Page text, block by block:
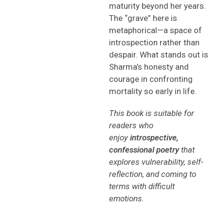
maturity beyond her years.
The “grave” here is
metaphorical—a space of
introspection rather than
despair. What stands out is
Sharma’s honesty and
courage in confronting
mortality so early in life.
This book is suitable for
readers who
enjoy introspective,
confessional poetrythat
explores vulnerability, self-
reflection, and coming to
terms with difficult
emotions.